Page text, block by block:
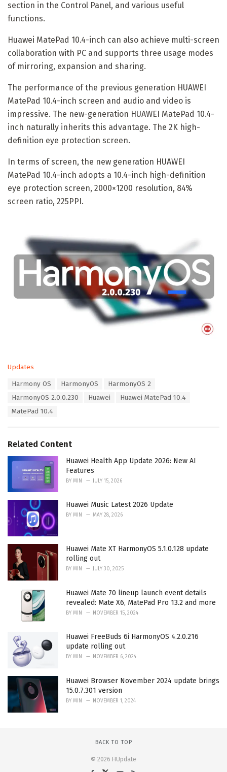
section in the Control Panel, and various useful
functions.
Huawei MatePad 10.4-inch can also achieve multi-screen
collaboration with PC and supports three usage modes
of mirroring, expansion and sharing.
The performance of the previous generation HUAWEI
MatePad 10.4-inch screen and audio and video is
impressive. The new-generation HUAWEI MatePad 10.4-
inch naturally inherits this advantage. The 2K high-
definition eye protection screen.
In terms of screen, the new generation HUAWEI
MatePad 10.4-inch adopts a 10.4-inch high-definition
eye protection screen, 2000×1200 resolution, 84%
screen ratio, 225PPI.
C
e
s
:
Updates
Harmony OS HarmonyOS
HarmonyOS 2
HarmonyOS 2.0.0.230
Huawei
Huawei MatePad 10.4
MatePad 10.4
Related Content
Huawei Health App Update 2026: New AI
Features
BY MIN JULY 15, 2026
Huawei Music Latest 2026 Update
BY MIN MAY 28, 2026
Huawei Mate XT HarmonyOS 5.1.0.128 update
rolling out
BY MIN JULY 30, 2025
Huawei Mate 70 lineup launch event details
revealed: Mate X6, MatePad Pro 13.2 and more
BY MIN NOVEMBER 15, 2024
Huawei FreeBuds 6i HarmonyOS 4.2.0.216
update rolling out
BY MIN NOVEMBER 6, 2024
Huawei Browser November 2024 update brings
15.0.7.301 version
BY MIN NOVEMBER 1, 2024
BACK TO TOP
© 2026 HUpdate